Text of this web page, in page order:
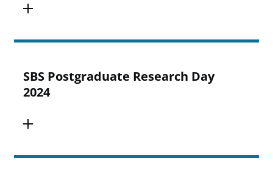
SBS Postgraduate Research Day
2024